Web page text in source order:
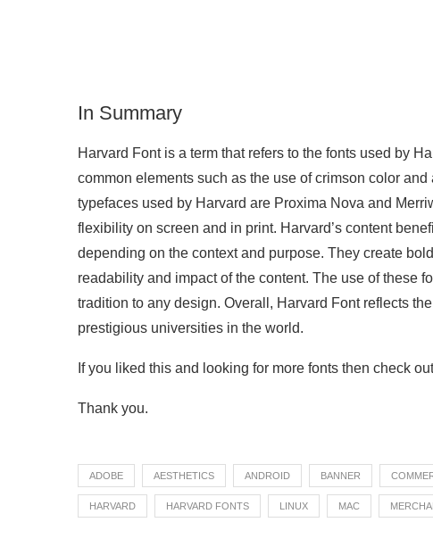
In Summary
Harvard Font is a term that refers to the fonts used by
common elements such as the use of crimson color
typefaces used by Harvard are Proxima Nova and
flexibility on screen and in print. Harvard’s content
depending on the context and purpose. They create
readability and impact of the content. The use of these
tradition to any design. Overall, Harvard Font reflects
prestigious universities in the world.
If you liked this and looking for more fonts then check
Thank you.
ADOBE AESTHETICS ANDROID BANNER
HARVARD HARVARD FONTS LINUX MAC